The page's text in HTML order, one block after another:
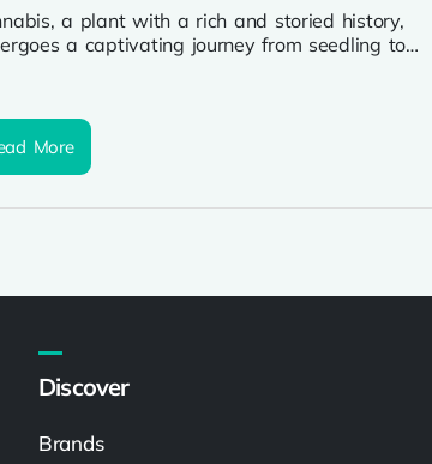
a plant with a rich and storied history,
a captivating journey from seedling to
More
Discover
Brands